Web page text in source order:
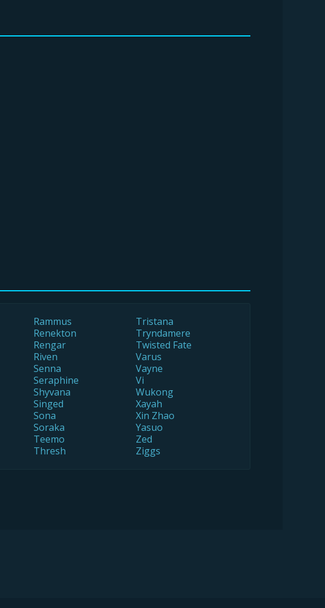
Rammus
Renekton
Rengar
Riven
Senna
Seraphine
Shyvana
Singed
Sona
Soraka
Teemo
Thresh
Tristana
Tryndamere
Twisted Fate
Varus
Vayne
Vi
Wukong
Xayah
Xin Zhao
Yasuo
Zed
Ziggs